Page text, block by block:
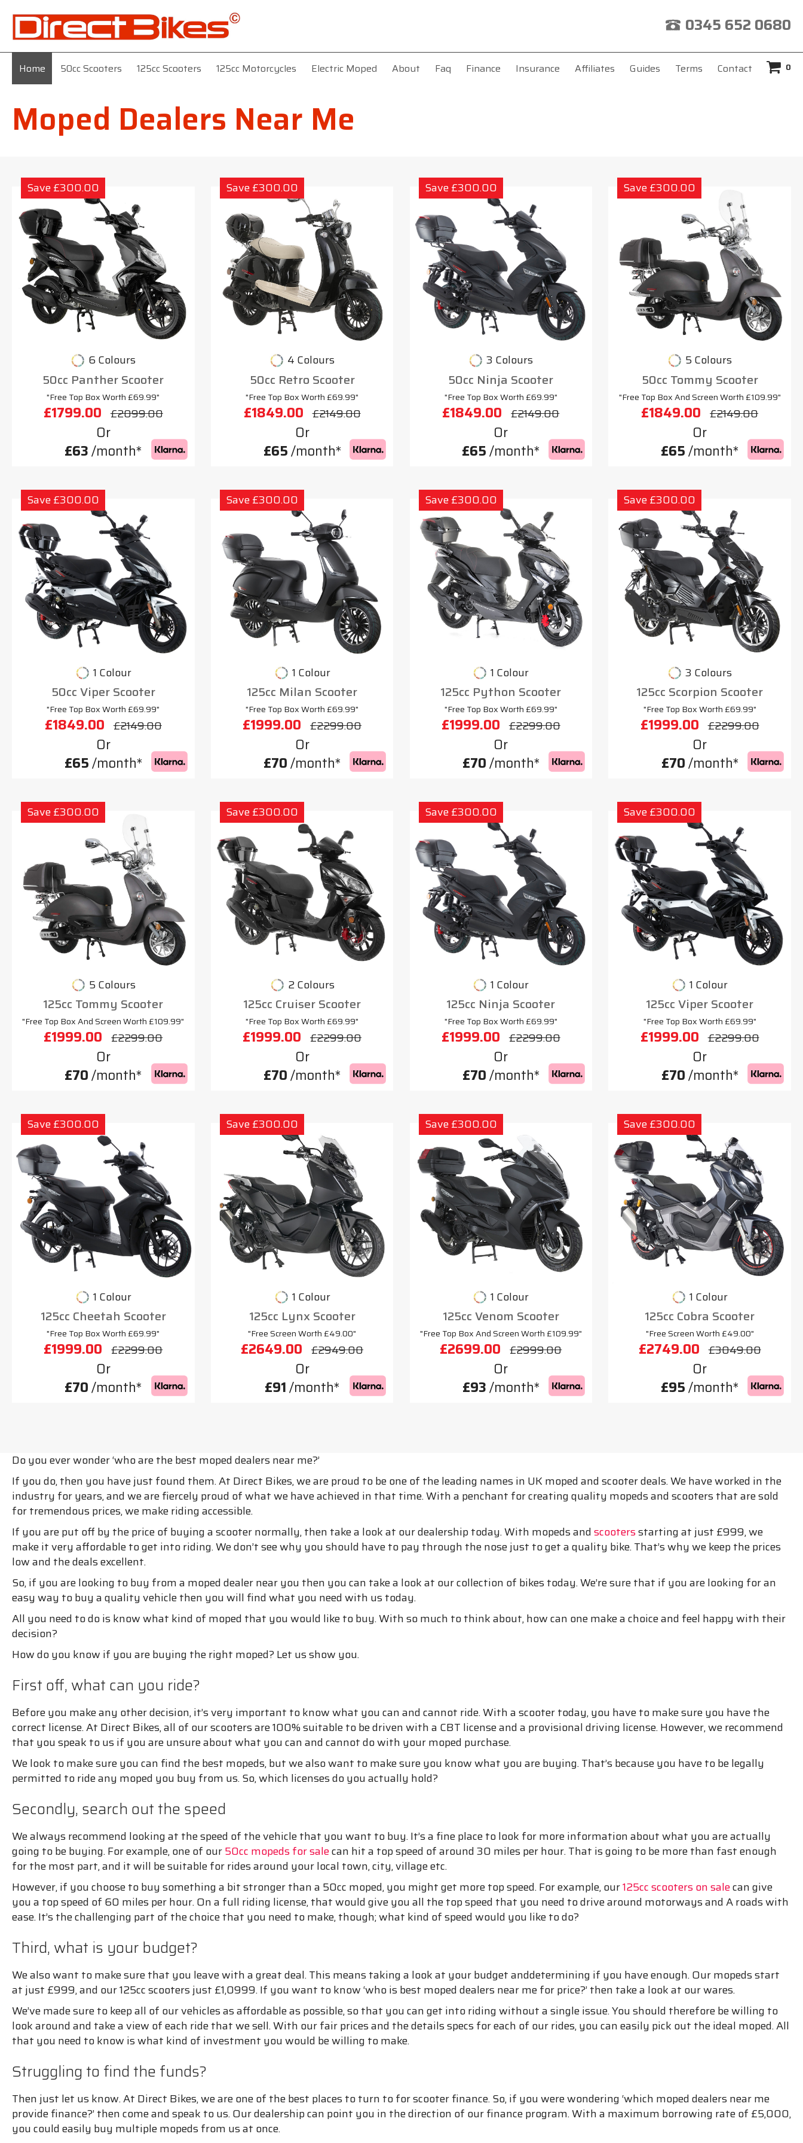
0345 652 0680
Home 50cc Scooters 125cc Scooters 125cc Motorcycles Electric Moped About Faq Finance Insurance Affiliates Guides Terms Contact 0
Moped Dealers Near Me
Save £300.00
6 Colours
50cc Panther Scooter
"Free Top Box Worth £69.99"
£1799.00 £2099.00
Or
£63/month*
Save £300.00
4 Colours
50cc Retro Scooter
"Free Top Box Worth £69.99"
£1849.00 £2149.00
Or
£65/month*
Save £300.00
3 Colours
50cc Ninja Scooter
"Free Top Box Worth £69.99"
£1849.00 £2149.00
Or
£65/month*
Save £300.00
5 Colours
50cc Tommy Scooter
"Free Top Box And Screen Worth £109.99"
£1849.00 £2149.00
Or
£65/month*
Save £300.00
1 Colour
50cc Viper Scooter
"Free Top Box Worth £69.99"
£1849.00 £2149.00
Or
£65/month*
Save £300.00
1 Colour
125cc Milan Scooter
"Free Top Box Worth £69.99"
£1999.00 £2299.00
Or
£70/month*
Save £300.00
1 Colour
125cc Python Scooter
"Free Top Box Worth £69.99"
£1999.00 £2299.00
Or
£70/month*
Save £300.00
3 Colours
125cc Scorpion Scooter
"Free Top Box Worth £69.99"
£1999.00 £2299.00
Or
£70/month*
Save £300.00
5 Colours
125cc Tommy Scooter
"Free Top Box And Screen Worth £109.99"
£1999.00 £2299.00
Or
£70/month*
Save £300.00
2 Colours
125cc Cruiser Scooter
"Free Top Box Worth £69.99"
£1999.00 £2299.00
Or
£70/month*
Save £300.00
1 Colour
125cc Ninja Scooter
"Free Top Box Worth £69.99"
£1999.00 £2299.00
Or
£70/month*
Save £300.00
1 Colour
125cc Viper Scooter
"Free Top Box Worth £69.99"
£1999.00 £2299.00
Or
£70/month*
Save £300.00
1 Colour
125cc Cheetah Scooter
"Free Top Box Worth £69.99"
£1999.00 £2299.00
Or
£70/month*
Save £300.00
1 Colour
125cc Lynx Scooter
"Free Screen Worth £49.00"
£2649.00 £2949.00
Or
£91/month*
Save £300.00
1 Colour
125cc Venom Scooter
"Free Top Box And Screen Worth £109.99"
£2699.00 £2999.00
Or
£93/month*
Save £300.00
1 Colour
125cc Cobra Scooter
"Free Screen Worth £49.00"
£2749.00 £3049.00
Or
£95/month*
Do you ever wonder ‘who are the best moped dealers near me?’
If you do, then you have just found them. At Direct Bikes, we are proud to be one of the leading names in UK moped and scooter deals. We have worked in the
industry for years, and we are fiercely proud of what we have achieved in that time. With a penchant for creating quality mopeds and scooters that are sold
for tremendous prices, we make riding accessible.
If you are put off by the price of buying a scooter normally, then take a look at our dealership today. With mopeds andscootersstarting at just £999, we
make it very affordable to get into riding. We don’t see why you should have to pay through the nose just to get a quality bike. That’s why we keep the prices
low and the deals excellent.
So, if you are looking to buy from a moped dealer near you then you can take a look at our collection of bikes today. We’re sure that if you are looking for an
easy way to buy a quality vehicle then you will find what you need with us today.
All you need to do is know what kind of moped that you would like to buy. With so much to think about, how can one make a choice and feel happy with their
decision?
How do you know if you are buying the right moped? Let us show you.
First off, what can you ride?
Before you make any other decision, it’s very important to know what you can and cannot ride. With a scooter today, you have to make sure you have the
correct license. At Direct Bikes, all of our scooters are 100% suitable to be driven with a CBT license and a provisional driving license. However, we recommend
that you speak to us if you are unsure about what you can and cannot do with your moped purchase.
We look to make sure you can find the best mopeds, but we also want to make sure you know what you are buying. That’s because you have to be legally
permitted to ride any moped you buy from us. So, which licenses do you actually hold?
Secondly, search out the speed
We always recommend looking at the speed of the vehicle that you want to buy. It’s a fine place to look for more information about what you are actually
going to be buying. For example, one of our50cc mopeds for salecan hit a top speed of around 30 miles per hour. That is going to be more than fast enough
for the most part, and it will be suitable for rides around your local town, city, village etc.
However, if you choose to buy something a bit stronger than a 50cc moped, you might get more top speed. For example, our125cc scooters on salecan give
you a top speed of 60 miles per hour. On a full riding license, that would give you all the top speed that you need to drive around motorways and A roads with
ease. It’s the challenging part of the choice that you need to make, though; what kind of speed would you like to do?
Third, what is your budget?
We also want to make sure that you leave with a great deal. This means taking a look at your budget anddetermining if you have enough. Our mopeds start
at just £999, and our 125cc scooters just £1,0999. If you want to know ‘who is best moped dealers near me for price?’ then take a look at our wares.
We’ve made sure to keep all of our vehicles as affordable as possible, so that you can get into riding without a single issue. You should therefore be willing to
look around and take a view of each ride that we sell. With our fair prices and the details specs for each of our rides, you can easily pick out the ideal moped. All
that you need to know is what kind of investment you would be willing to make.
Struggling to find the funds?
Then just let us know. At Direct Bikes, we are one of the best places to turn to for scooter finance. So, if you were wondering ‘which moped dealers near me
provide finance?’ then come and speak to us. Our dealership can point you in the direction of our finance program. With a maximum borrowing rate of £5,000,
you could easily buy multiple mopeds from us at once.